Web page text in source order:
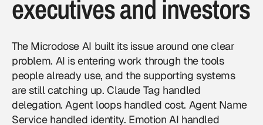
executives and investors
The Microdose AI built its issue around one clear
problem. AI is entering work through the tools
people already use, and the supporting systems
are still catching up. Claude Tag handled
delegation. Agent loops handled cost. Agent Name
Service handled identity. Emotion AI handled